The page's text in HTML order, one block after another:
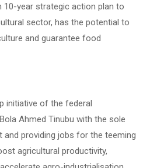
10-year strategic action plan to
sector, has the potential to
and guarantee food
initiative of the federal
Ahmed Tinubu with the sole
providing jobs for the teeming
agricultural productivity,